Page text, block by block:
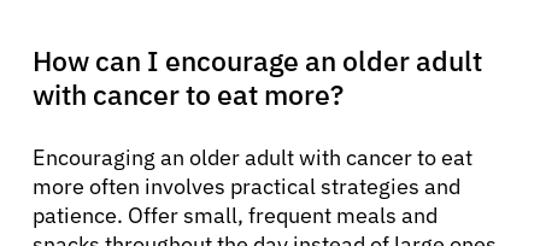
How can I encourage an older adult
with cancer to eat more?
Encouraging an older adult with cancer to eat
more often involves practical strategies and
patience. Offer small, frequent meals and